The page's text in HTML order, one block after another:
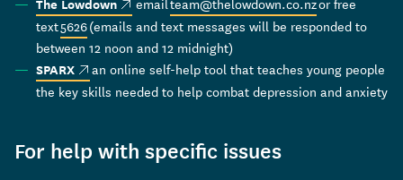
The Lowdown
text5626(emails and text messages will be responded to
between 12 noon and 12 midnight)
SPARX(external link)
an online self-help tool that teaches young people
the key skills needed to help combat depression and anxiety
For help with specific issues